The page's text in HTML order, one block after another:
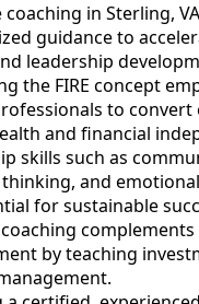
coaching in Sterling,
guidance to
leadership
the FIRE concept
to convert
and financial
skills such as
and
for sustainable
by teaching